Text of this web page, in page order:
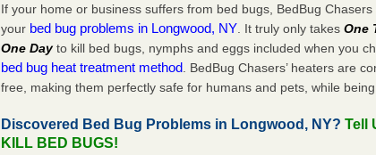
If your home or business suffers from bed bugs, BedBug
your bed bug problems in Longwood, NY . It truly only takesOne
One Dayto kill bed bugs, nymphs and eggs included when you
bed bug heat treatment method . BedBug Chasers’ heaters are
free, making them perfectly safe for humans and pets, while
Discovered Bed Bug Problems in Longwood, NY?Tell
KILL BED BUGS!